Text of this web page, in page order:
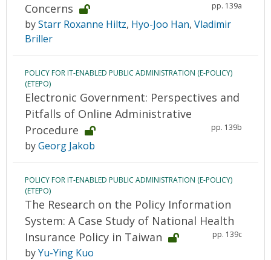
Concerns
pp. 139a
byStarr Roxanne Hiltz, Hyo-Joo Han, Vladimir
Briller
POLICY FOR IT-ENABLED PUBLIC ADMINISTRATION (E-POLICY)
(ETEPO)
Electronic Government: Perspectives and
Pitfalls of Online Administrative
Procedure
pp. 139b
byGeorg Jakob
POLICY FOR IT-ENABLED PUBLIC ADMINISTRATION (E-POLICY)
(ETEPO)
The Research on the Policy Information
System: A Case Study of National Health
Insurance Policy in Taiwan
pp. 139c
byYu-Ying Kuo